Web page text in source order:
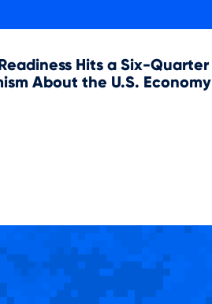
Hits a Six-Quarter
About the U.S. Economy